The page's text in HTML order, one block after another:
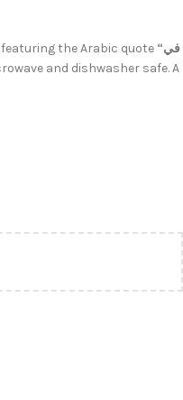
featuring the Arabic quote “في
and dishwasher safe. A